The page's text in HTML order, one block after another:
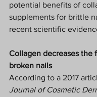
potential benefits of
supplements for brittle
recent scientific
Collagen decreases the
broken nails
According to a 2017
Journal of Cosmetic